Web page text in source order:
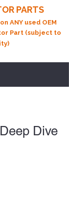
PARTS
ANY used OEM
Part (subject to
Dive